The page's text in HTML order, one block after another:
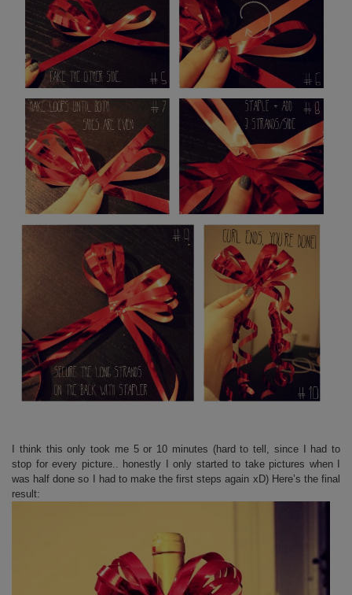
I think this only took me 5 or 10 minutes (hard to tell, since I had to
stop for every picture.. honestly I only started to take pictures when I
was half done so I had to make the first steps again xD) Here’s the final
result: